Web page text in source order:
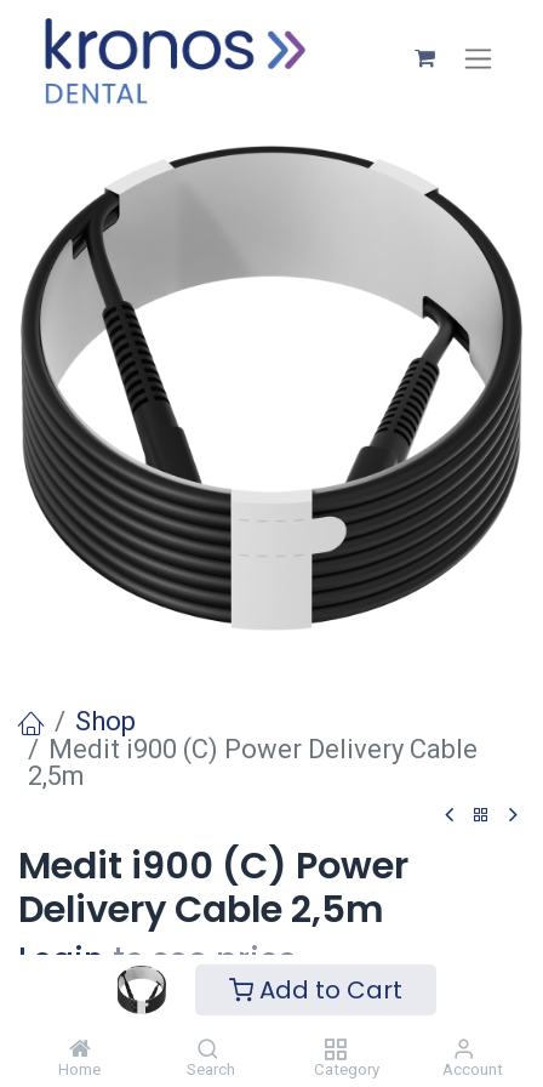
Add to Cart
Home Search Category Account
Shop
Medit i900 (C) Power Delivery Cable
2,5m
Medit i900 (C) Power
Delivery Cable 2,5m
Login to see price
Voeg toe